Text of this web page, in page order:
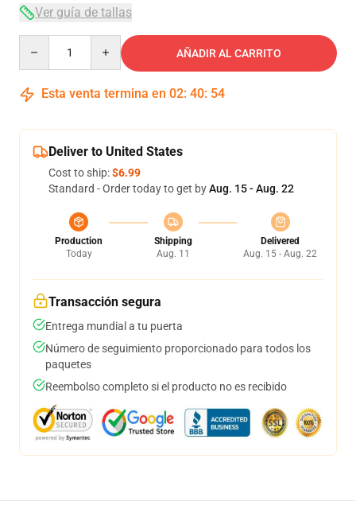
Ver guía de tallas
AÑADIR AL CARRITO
Esta venta termina en 02: 40: 53
Deliver to United States
Cost to ship:$6.99
Standard - Order today to get byAug. 15 - Aug. 22
Production
Today
Shipping
Aug. 11
Delivered
Aug. 15 - Aug. 22
Transacción segura
Entrega mundial a tu puerta
Número de seguimiento proporcionado para todos los
paquetes
Reembolso completo si el producto no es recibido